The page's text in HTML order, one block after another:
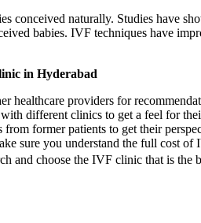
conceived naturally. Studies have
babies. IVF techniques have
in Hyderabad
healthcare providers for
different clinics to get a feel for
former patients to get their
sure you understand the full cost of
and choose the IVF clinic that is the